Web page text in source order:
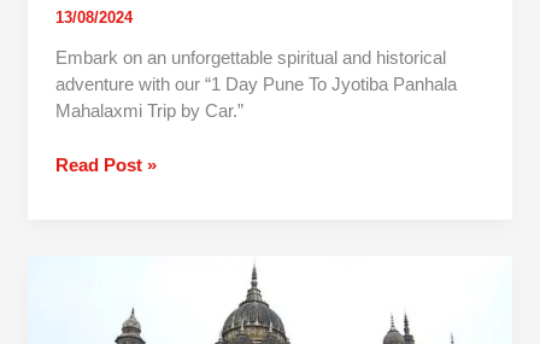
13/08/2024
Embark on an unforgettable spiritual and historical
adventure with our “1 Day Pune To Jyotiba Panhala
Mahalaxmi Trip by Car.”
Read Post »
Kolhapur